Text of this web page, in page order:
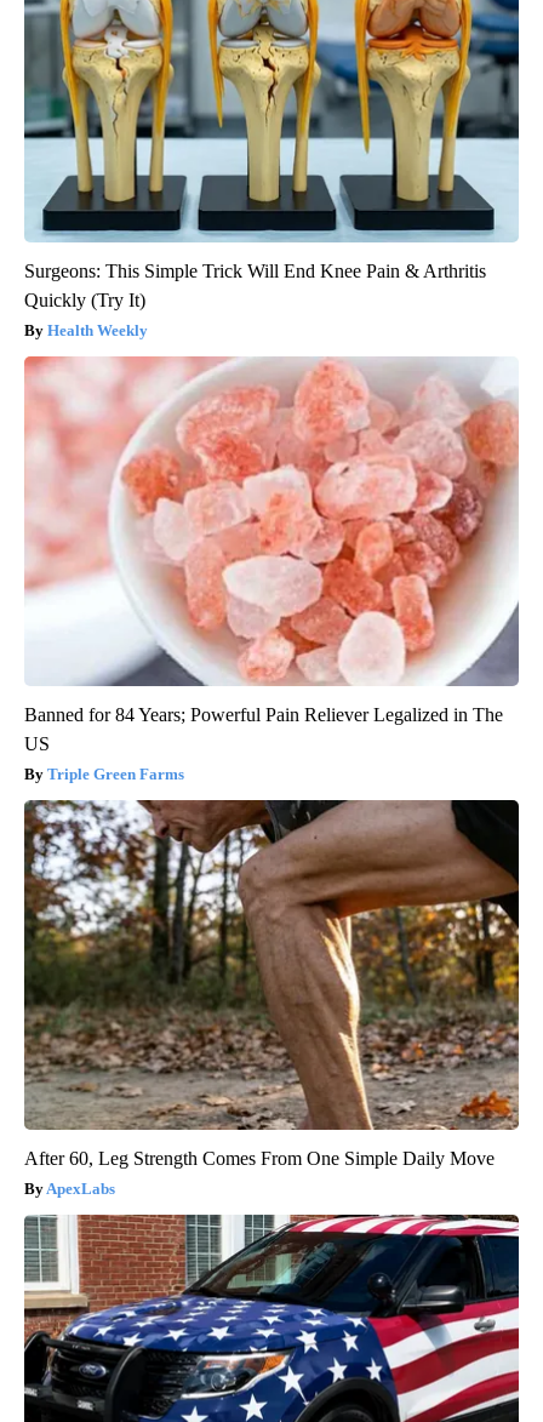
Surgeons: This Simple Trick Will End Knee Pain & Arthritis
Quickly (Try It)
Health Weekly
Banned for 84 Years; Powerful Pain Reliever Legalized in The
US
Triple Green Farms
After 60, Leg Strength Comes From One Simple Daily Move
ApexLabs